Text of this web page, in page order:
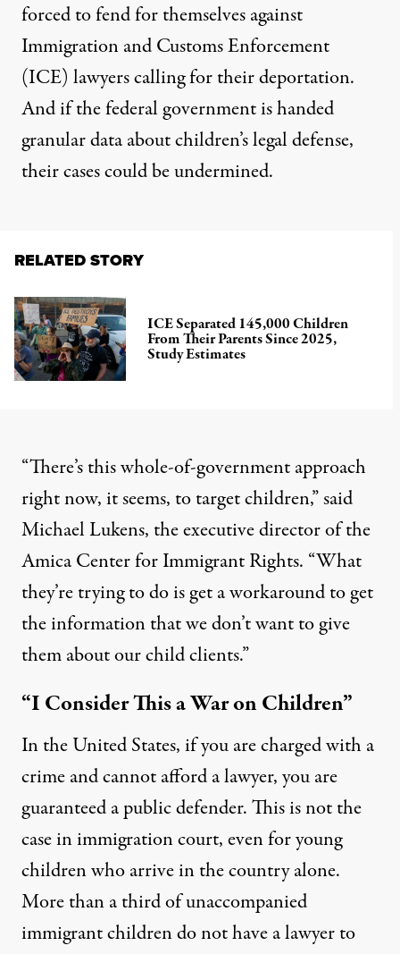
forced to fend for themselves against
Immigration and Customs Enforcement
(ICE) lawyers calling for their deportation.
And if the federal government is handed
granular data about children’s legal defense,
their cases could be undermined.
RELATED STORY
ICE Separated 145,000 Children
From Their Parents Since 2025,
Study Estimates
“There’s this whole-of-government approach
right now, it seems, to target children,” said
Michael Lukens, the executive director of the
Amica Center for Immigrant Rights. “What
they’re trying to do is get a workaround to get
the information that we don’t want to give
them about our child clients.”
“I Consider This a War on Children”
In the United States, if you are charged with a
crime and cannot afford a lawyer, you are
guaranteed a public defender. This is not the
case in immigration court, even for young
children who arrive in the country alone.
More than a third of unaccompanied
immigrant childrendo not have a lawyerto